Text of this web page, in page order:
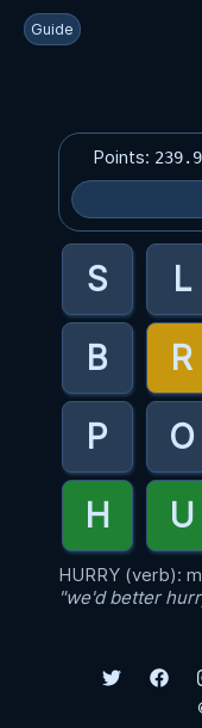
Guide
Points: 239.9
HURRY (verb):
"we'd better